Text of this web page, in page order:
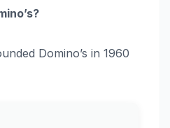
Domino’s in 1960